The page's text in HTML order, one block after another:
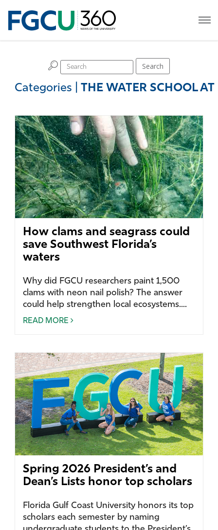
Categories THE WATER SCHOOL AT
H Search
How clams and seagrass could
save Southwest Florida’s
waters
Why did FGCU researchers paint 1,500
clams with neon nail polish? The answer
could help strengthen local ecosystems....
READ MORE
Spring 2026 President’s and
Dean’s Lists honor top scholars
Florida Gulf Coast University honors its top
scholars each semester by naming